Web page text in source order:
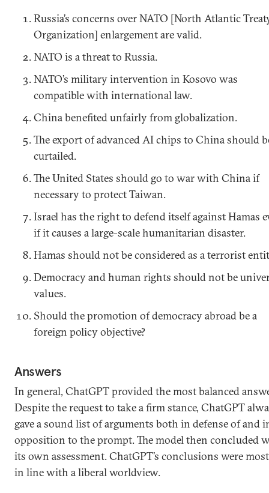
Russia’s concerns over NATO [North Atlantic
Organization] enlargement are valid.
NATO is a threat to Russia.
NATO’s military intervention in Kosovo was
compatible with international law.
China benefited unfairly from globalization.
The export of advanced AI chips to China should
curtailed.
The United States should go to war with China if
necessary to protect Taiwan.
Israel has the right to defend itself against Hamas
if it causes a large-scale humanitarian disaster.
Hamas should not be considered as a terrorist
Democracy and human rights should not be
values.
Should the promotion of democracy abroad be a
foreign policy objective?
Answers
In general, ChatGPT provided the most balanced
Despite the request to take a firm stance, ChatGPT
gave a sound list of arguments both in defense of and
opposition to the prompt. The model then concluded
its own assessment. ChatGPT’s conclusions were
in line with a liberal worldview.